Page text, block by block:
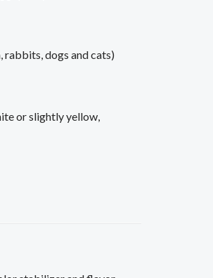
rabbits, dogs and cats)
or slightly yellow,